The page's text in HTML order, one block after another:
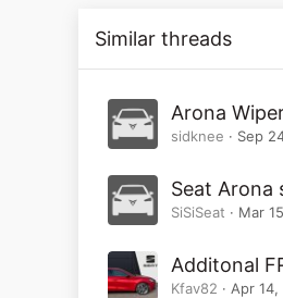
Similar threads
Arona
sidknee Sep
Seat Arona
SiSiSeat Mar
Additonal
Kfav82 Apr